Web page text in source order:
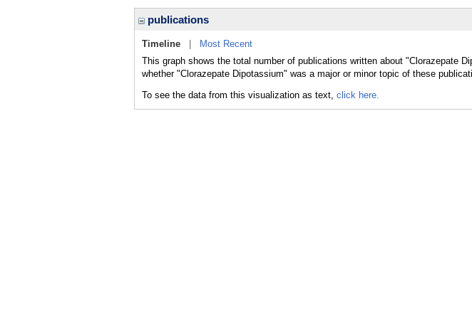
publications
Timeline
Most Recent
This graph shows the total number of publications written about "Clorazepate
whether "Clorazepate Dipotassium" was a major or minor topic of these
To see the data from this visualization as text, click here.